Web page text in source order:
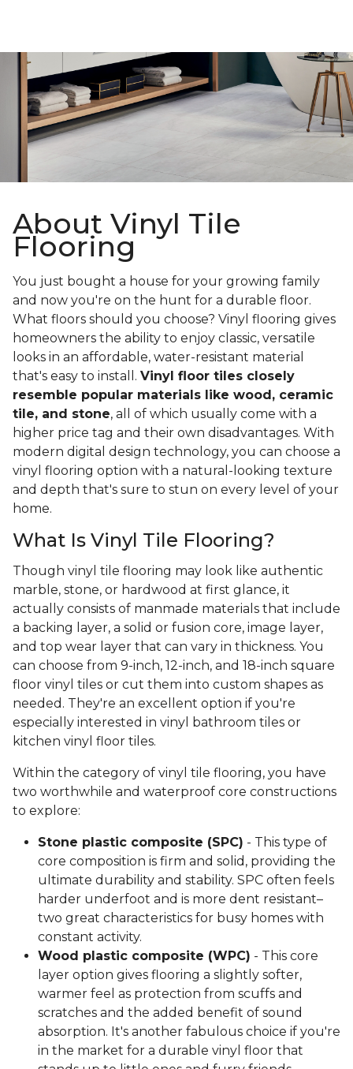
About Vinyl Tile
Flooring
You just bought a house for your growing family
and now you're on the hunt for a durable floor.
What floors should you choose? Vinyl flooring gives
homeowners the ability to enjoy classic, versatile
looks in an affordable, water-resistant material
that's easy to install. Vinyl floor tiles closely
resemble popular materials like wood, ceramic
tile, and stone, all of which usually come with a
higher price tag and their own disadvantages. With
modern digital design technology, you can choose a
vinyl flooring option with a natural-looking texture
and depth that's sure to stun on every level of your
home.
What Is Vinyl Tile Flooring?
Though vinyl tile flooring may look like authentic
marble, stone, or hardwood at first glance, it
actually consists of manmade materials that include
a backing layer, a solid or fusion core, image layer,
and top wear layer that can vary in thickness. You
can choose from 9-inch, 12-inch, and 18-inch square
floor vinyl tiles or cut them into custom shapes as
needed. They're an excellent option if you're
especially interested in vinyl bathroom tiles or
kitchen vinyl floor tiles.
Within the category of vinyl tile flooring, you have
two worthwhile and waterproof core constructions
to explore:
Stone plastic composite (SPC) - This type of
core composition is firm and solid, providing the
ultimate durability and stability. SPC often feels
harder underfoot and is more dent resistant–
two great characteristics for busy homes with
constant activity.
Wood plastic composite (WPC) - This core
layer option gives flooring a slightly softer,
warmer feel as protection from scuffs and
scratches and the added benefit of sound
absorption. It's another fabulous choice if you're
in the market for a durable vinyl floor that